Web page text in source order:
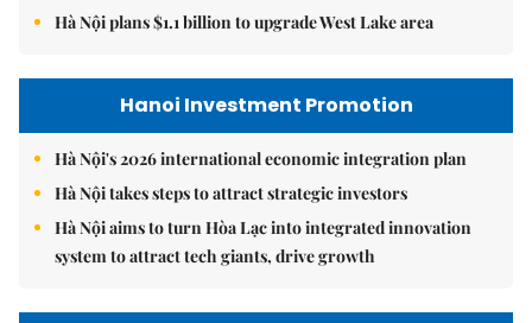
Hà Nội plans $1.1 billion to upgrade West Lake area
Hanoi Investment Promotion
Hà Nội's 2026 international economic integration plan
Hà Nội takes steps to attract strategic investors
Hà Nội aims to turn Hòa Lạc into integrated innovation
system to attract tech giants, drive growth